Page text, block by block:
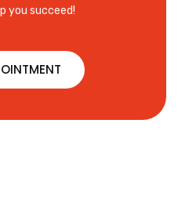
you succeed!